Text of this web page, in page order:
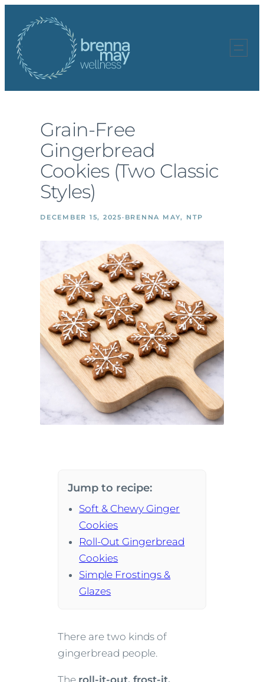
content
Grain-Free
Gingerbread
Cookies (Two Classic
Styles)
DECEMBER 15, 2025· BRENNA MAY, NTP
Jump to recipe:
Soft & Chewy Ginger
Cookies
Roll-Out Gingerbread
Cookies
Simple Frostings &
Glazes
There are two kinds of
gingerbread people.
The roll-it-out, frost-it,